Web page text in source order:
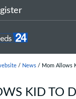
/ News/ Mom Allows
KID TO